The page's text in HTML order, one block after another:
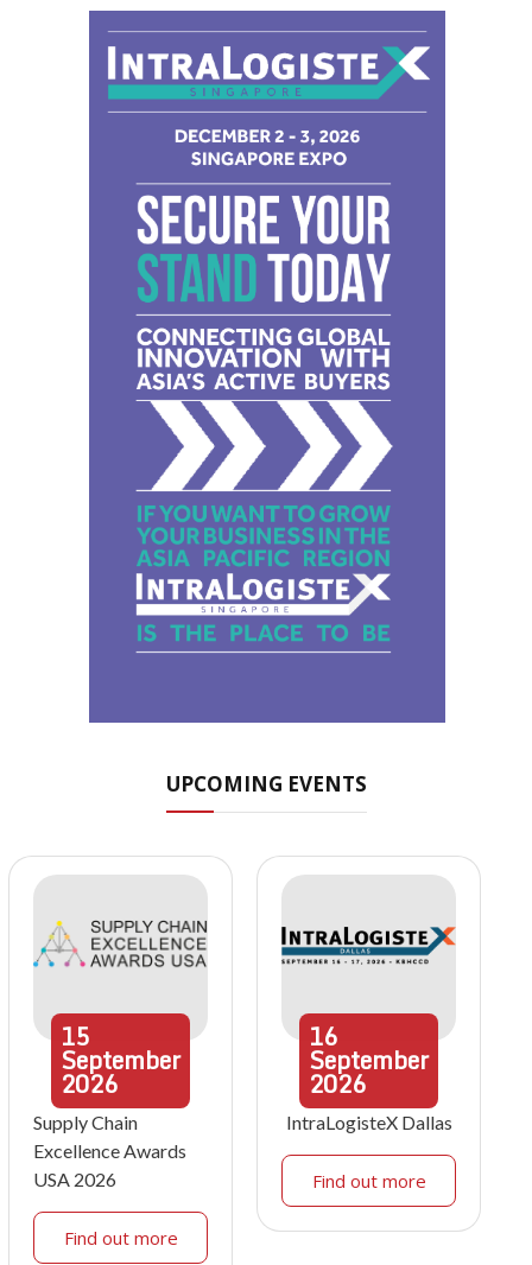
UPCOMING EVENTS
15
September
2026
Supply Chain
Excellence Awards
USA 2026
Find out more
16
September
2026
IntraLogisteX Dallas
Find out more